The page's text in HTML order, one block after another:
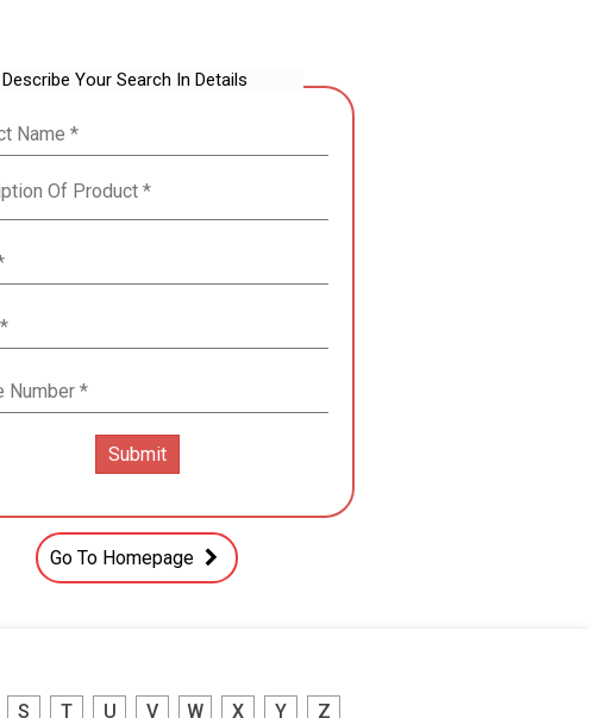
Describe Your Search In Details
Go To Homepage
S T U V W X Y Z